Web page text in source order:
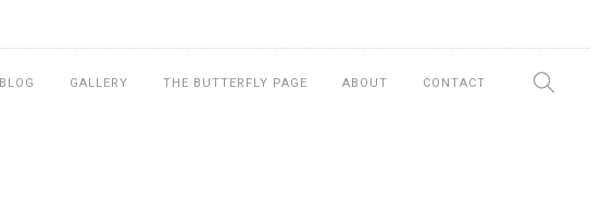
BLOG GALLERY THE BUTTERFLY PAGE ABOUT CONTACT